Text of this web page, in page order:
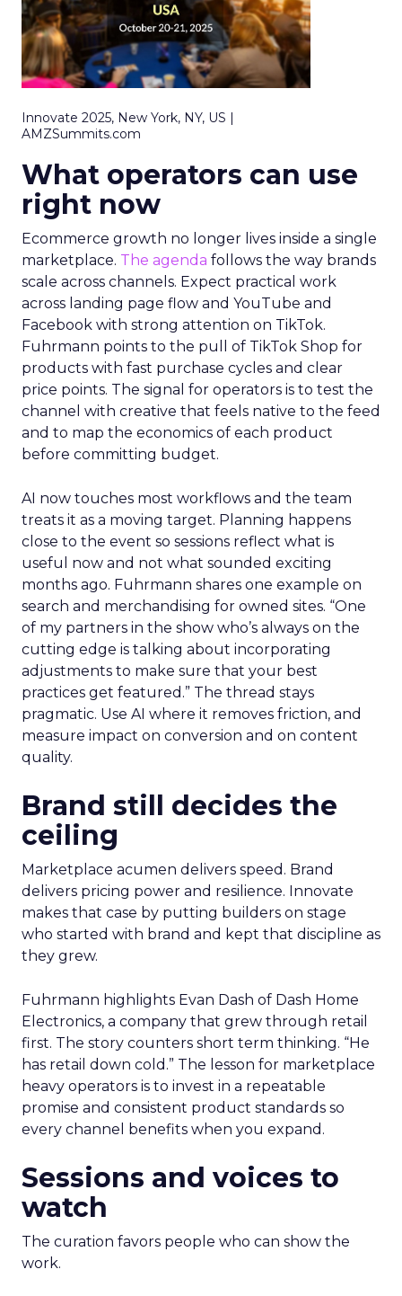
Innovate 2025, New York, NY, US |
AMZSummits.com
What operators can use
right now
Ecommerce growth no longer lives inside a single
marketplace. The agenda follows the way brands
scale across channels. Expect practical work
across landing page flow and YouTube and
Facebook with strong attention on TikTok.
Fuhrmann points to the pull of TikTok Shop for
products with fast purchase cycles and clear
price points. The signal for operators is to test the
channel with creative that feels native to the feed
and to map the economics of each product
before committing budget.
AI now touches most workflows and the team
treats it as a moving target. Planning happens
close to the event so sessions reflect what is
useful now and not what sounded exciting
months ago. Fuhrmann shares one example on
search and merchandising for owned sites. “One
of my partners in the show who’s always on the
cutting edge is talking about incorporating
adjustments to make sure that your best
practices get featured.” The thread stays
pragmatic. Use AI where it removes friction, and
measure impact on conversion and on content
quality.
Brand still decides the
ceiling
Marketplace acumen delivers speed. Brand
delivers pricing power and resilience. Innovate
makes that case by putting builders on stage
who started with brand and kept that discipline as
they grew.
Fuhrmann highlights Evan Dash of Dash Home
Electronics, a company that grew through retail
first. The story counters short term thinking. “He
has retail down cold.” The lesson for marketplace
heavy operators is to invest in a repeatable
promise and consistent product standards so
every channel benefits when you expand.
Sessions and voices to
watch
The curation favors people who can show the
work.